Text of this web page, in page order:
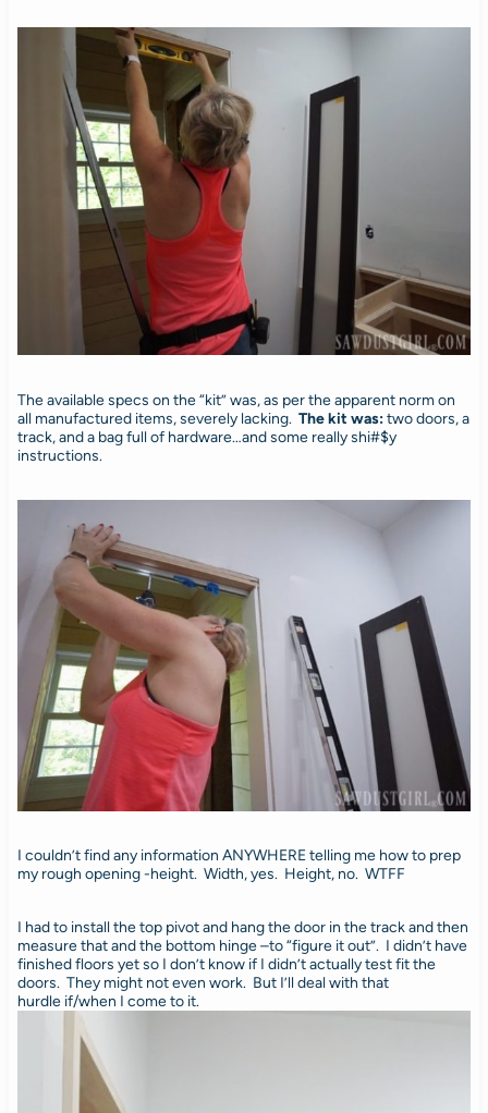
The available specs on the “kit” was, as per the apparent norm on
all manufactured items, severely lacking. The kit was:two doors, a
track, and a bag full of hardware…and some really shi#$y
instructions.
I couldn’t find any information ANYWHERE telling me how to prep
my rough opening -height. Width, yes. Height, no. WTFF
I had to install the top pivot and hang the door in the track and then
measure that and the bottom hinge –to “figure it out”. I didn’t have
finished floors yet so I don’t know if I didn’t actually test fit the
doors. They might not even work. But I’ll deal with that
hurdle if/when I come to it.